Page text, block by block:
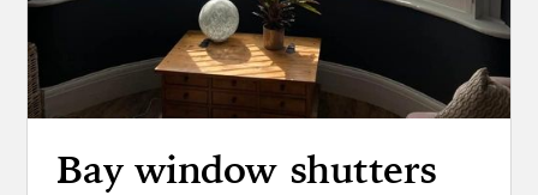
Bay window shutters